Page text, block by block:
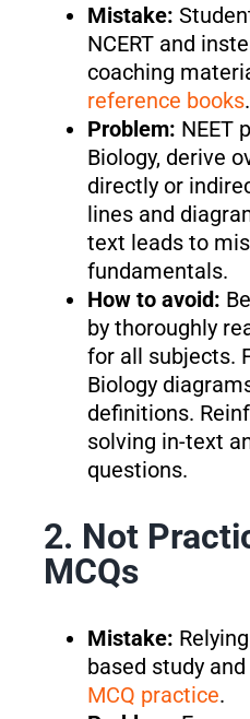
Mistake:
NCERT and
coaching
reference books.
Problem: NEET
Biology, derive
directly or
lines and
text leads to
fundamentals.
How to avoid:
by thoroughly
for all subjects.
Biology
definitions.
solving in-text
questions.
2. Not
MCQs
Mistake:
based study
MCQ practice.